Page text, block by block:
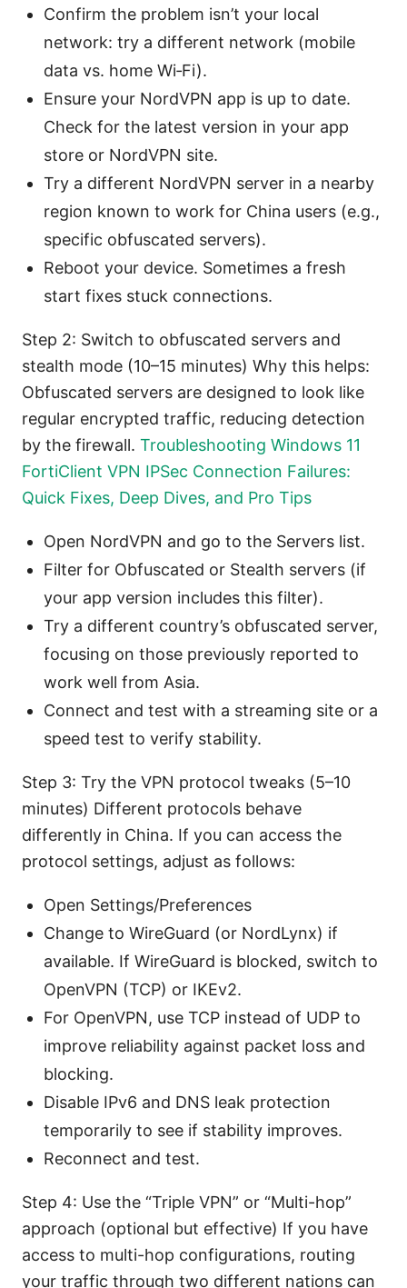
Confirm the problem isn’t your local
network: try a different network (mobile
data vs. home Wi‑Fi).
Ensure your NordVPN app is up to date.
Check for the latest version in your app
store or NordVPN site.
Try a different NordVPN server in a nearby
region known to work for China users (e.g.,
specific obfuscated servers).
Reboot your device. Sometimes a fresh
start fixes stuck connections.
Step 2: Switch to obfuscated servers and
stealth mode (10–15 minutes) Why this helps:
Obfuscated servers are designed to look like
regular encrypted traffic, reducing detection
by the firewall. Troubleshooting Windows 11
FortiClient VPN IPSec Connection Failures:
Quick Fixes, Deep Dives, and Pro Tips
Open NordVPN and go to the Servers list.
Filter for Obfuscated or Stealth servers (if
your app version includes this filter).
Try a different country’s obfuscated server,
focusing on those previously reported to
work well from Asia.
Connect and test with a streaming site or a
speed test to verify stability.
Step 3: Try the VPN protocol tweaks (5–10
minutes) Different protocols behave
differently in China. If you can access the
protocol settings, adjust as follows:
Open Settings/Preferences
Change to WireGuard (or NordLynx) if
available. If WireGuard is blocked, switch to
OpenVPN (TCP) or IKEv2.
For OpenVPN, use TCP instead of UDP to
improve reliability against packet loss and
blocking.
Disable IPv6 and DNS leak protection
temporarily to see if stability improves.
Reconnect and test.
Step 4: Use the “Triple VPN” or “Multi-hop”
approach (optional but effective) If you have
access to multi-hop configurations, routing
your traffic through two different nations can